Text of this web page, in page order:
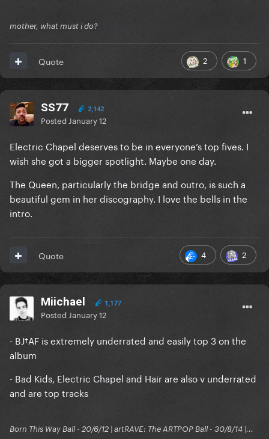
mother, what must i do?
2 1
Quote
SS77 2,142
Posted January 12
Electric Chapel deserves to be in everyone’s top fives. I
wish she got a bigger spotlight. Maybe one day.
The Queen, particularly the bridge and outro, is such a
beautiful gem in her discography. I love the bells in the
intro.
4 2
Quote
Miichael 1,177
Posted January 12
- BJ†AF is extremely underrated and easily top 3 on the
album
- Bad Kids, Electric Chapel and Hair are also v underrated
and are top tracks
Born This Way Ball - 20/6/12 | artRAVE: The ARTPOP Ball - 30/8/14 |...